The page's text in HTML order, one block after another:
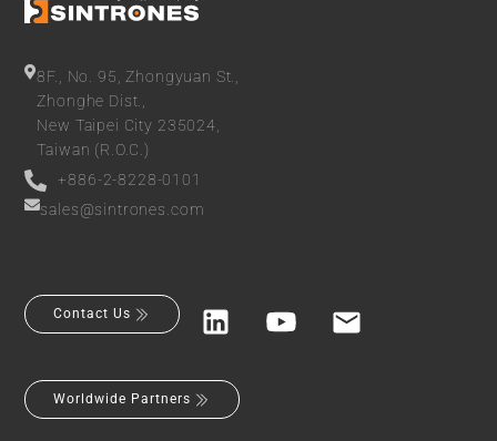
8F., No. 95, Zhongyuan St.,
Zhonghe Dist.,
New Taipei City 235024,
Taiwan (R.O.C.)
+886-2-8228-0101
sales@sintrones.com
Contact Us
Worldwide Partners